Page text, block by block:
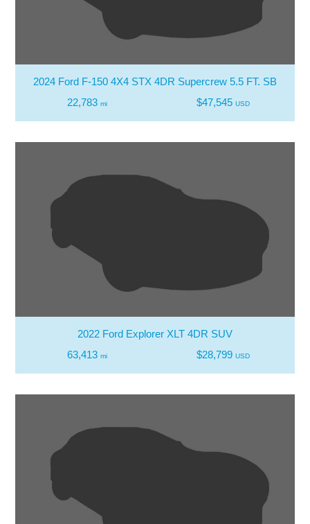
2024 Ford F-150 4X4 STX 4DR Supercrew 5.5 FT. SB
22,783 mi $47,545 USD
2022 Ford Explorer XLT 4DR SUV
63,413 mi $28,799 USD